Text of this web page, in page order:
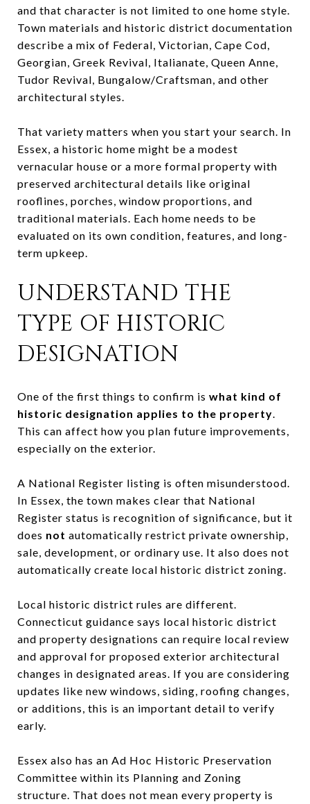
and that character is not limited to one home style.
Town materials and historic district documentation
describe a mix of Federal, Victorian, Cape Cod,
Georgian, Greek Revival, Italianate, Queen Anne,
Tudor Revival, Bungalow/Craftsman, and other
architectural styles.
That variety matters when you start your search. In
Essex, a historic home might be a modest
vernacular house or a more formal property with
preserved architectural details like original
rooflines, porches, window proportions, and
traditional materials. Each home needs to be
evaluated on its own condition, features, and long-
term upkeep.
UNDERSTAND THE
TYPE OF HISTORIC
DESIGNATION
One of the first things to confirm is what kind of
historic designation applies to the property.
This can affect how you plan future improvements,
especially on the exterior.
A National Register listing is often misunderstood.
In Essex, the town makes clear that National
Register status is recognition of significance, but it
does not automatically restrict private ownership,
sale, development, or ordinary use. It also does not
automatically create local historic district zoning.
Local historic district rules are different.
Connecticut guidance says local historic district
and property designations can require local review
and approval for proposed exterior architectural
changes in designated areas. If you are considering
updates like new windows, siding, roofing changes,
or additions, this is an important detail to verify
early.
Essex also has an Ad Hoc Historic Preservation
Committee within its Planning and Zoning
structure. That does not mean every property is